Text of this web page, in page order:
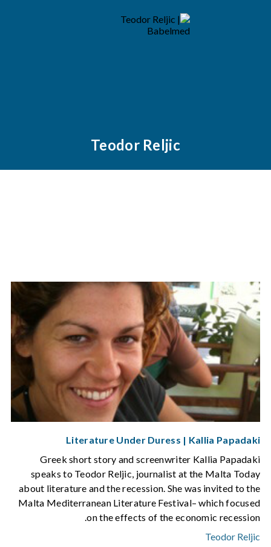
Teodor Reljic
Literature Under Duress | Kallia Papadaki
Greek short story and screenwriter Kallia Papadaki
speaks to Teodor Reljic, journalist at the Malta Today
about literature and the recession. She was invited to the
Malta Mediterranean Literature Festival– which focused
on the effects of the economic recession.
Teodor Reljic